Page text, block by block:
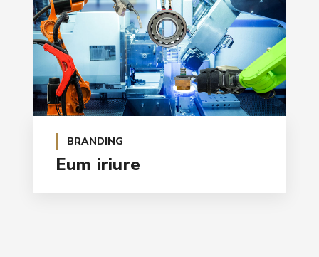
BRANDING
Eum iriure